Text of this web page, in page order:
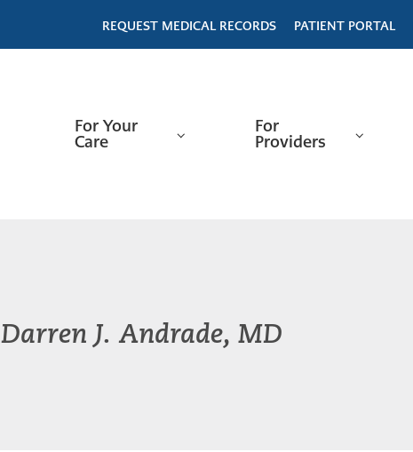
REQUEST MEDICAL RECORDS PATIENT PORTAL
For Your
Care
For
Providers
Darren J. Andrade, MD